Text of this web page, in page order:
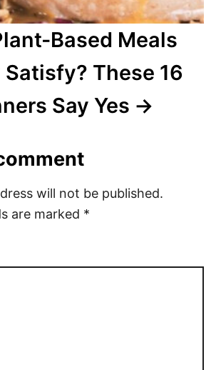
Based Meals
Satisfy? These 16
Say Yes
will not be published.
are marked *